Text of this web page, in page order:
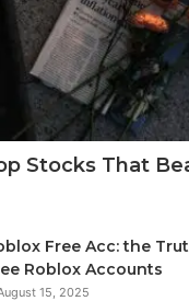
Stocks That
Free Acc: the
Roblox Accounts
15, 2025